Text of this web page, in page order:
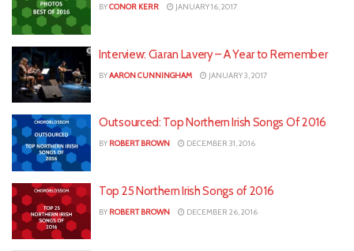
BYCONOR KERR JANUARY 16, 2017
Interview: Ciaran Lavery – A Year to Remember
BYAARON CUNNINGHAM JANUARY 3, 2017
Outsourced: Top Northern Irish Songs Of 2016
BY ROBERT BROWN DECEMBER 31, 2016
Top 25 Northern Irish Songs of 2016
BY ROBERT BROWN DECEMBER 26, 2016